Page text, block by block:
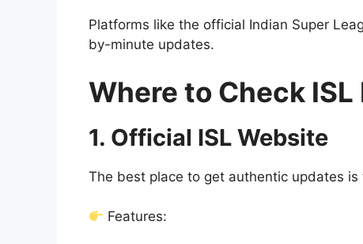
Platforms like the official Indian Super
by-minute updates.
Where to Check ISL
1. Official ISL Website
The best place to get authentic updates
Features: